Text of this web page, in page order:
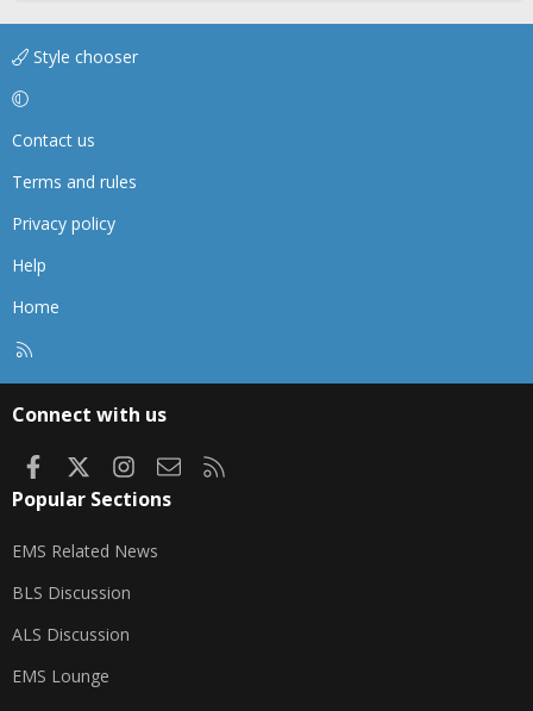
Style chooser
Contact us
Terms and rules
Privacy policy
Help
Home
Connect with us
FacebookInstagram
Contact us
Popular Sections
EMS Related News
BLS Discussion
ALS Discussion
EMS Lounge